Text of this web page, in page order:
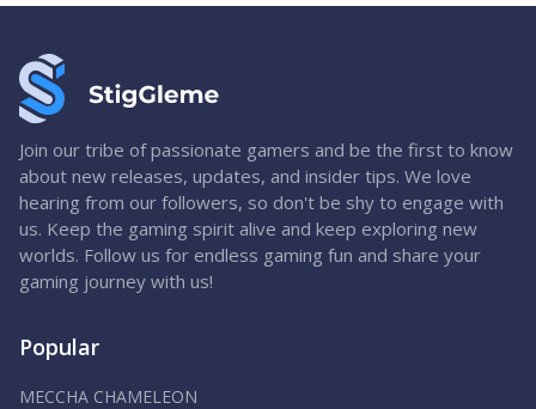
Join our tribe of passionate gamers and be the first to know
about new releases, updates, and insider tips. We love
hearing from our followers, so don't be shy to engage with
us. Keep the gaming spirit alive and keep exploring new
worlds. Follow us for endless gaming fun and share your
gaming journey with us!
Popular
MECCHA CHAMELEON